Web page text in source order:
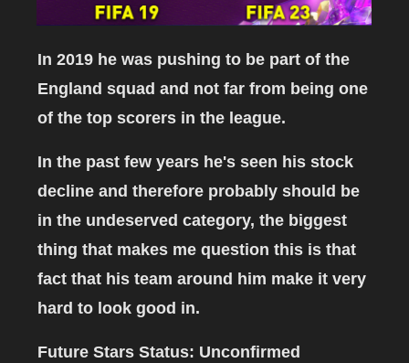
In 2019 he was pushing to be part of the
England squad and not far from being one
of the top scorers in the league.
In the past few years he's seen his stock
decline and therefore probably should be
in the undeserved category, the biggest
thing that makes me question this is that
fact that his team around him make it very
hard to look good in.
Future Stars Status: Unconfirmed